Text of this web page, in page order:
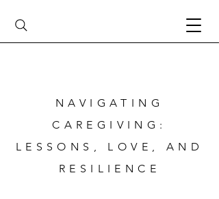
NAVIGATING
CAREGIVING:
LESSONS, LOVE, AND
RESILIENCE